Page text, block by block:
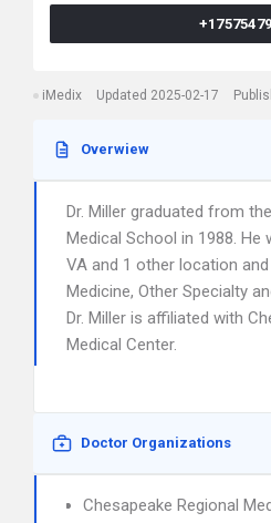
iMedix Updated 2025-02-17
Overwiew
Dr. Miller graduated from
Medical School in 1988. He
VA and 1 other location
Medicine, Other Specialty
Dr. Miller is affiliated with
Medical Center.
Doctor Organizations
Chesapeake Regional